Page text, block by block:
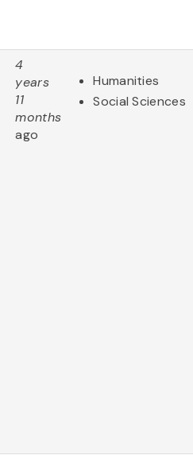
4
years
11
months
ago
Humanities
Social Sciences